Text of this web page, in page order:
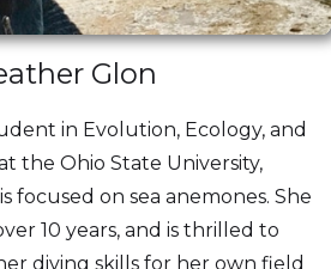
Glon
in Evolution, Ecology, and
the Ohio State University,
focused on sea anemones. She
10 years, and is thrilled to
diving skills for her own field